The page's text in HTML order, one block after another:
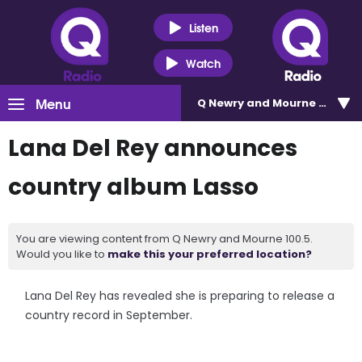
Listen
Watch
Menu Q Newry and Mourne 100.5
Lana Del Rey announces
country album Lasso
You are viewing content from Q Newry and Mourne 100.5.
Would you like to make this your preferred location?
Lana Del Rey has revealed she is preparing to release a
country record in September.